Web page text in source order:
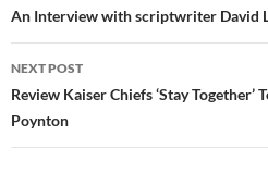
navigation
An Interview with scriptwriter David
NEXT POST
Review Kaiser Chiefs ‘Stay Together’
Poynton